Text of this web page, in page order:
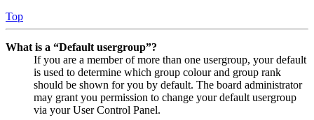
Top
What is a “Default usergroup”?
If you are a member of more than one usergroup, your default
is used to determine which group colour and group rank
should be shown for you by default. The board administrator
may grant you permission to change your default usergroup
via your User Control Panel.